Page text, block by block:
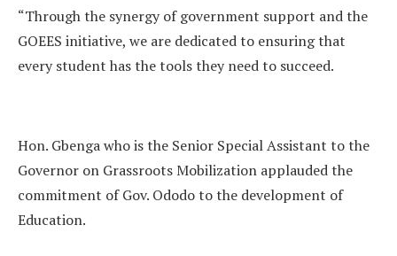
“Through the synergy of government support and the
GOEES initiative, we are dedicated to ensuring that
every student has the tools they need to succeed.
Hon. Gbenga who is the Senior Special Assistant to the
Governor on Grassroots Mobilization applauded the
commitment of Gov. Ododo to the development of
Education.